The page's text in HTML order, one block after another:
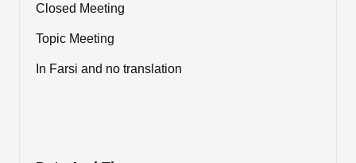
Closed Meeting
Topic Meeting
In Farsi and no translation